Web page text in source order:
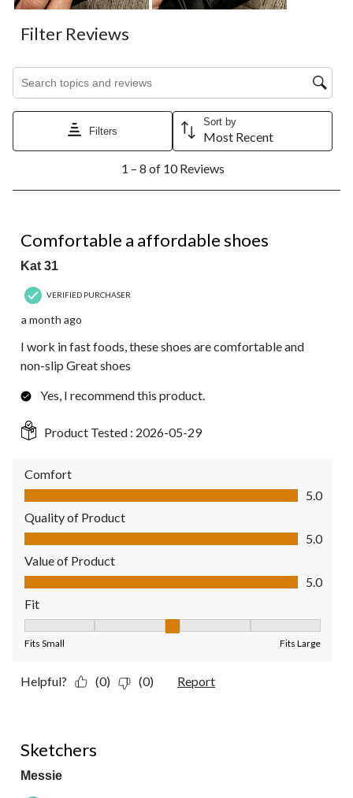
Filter Reviews
Search topics and reviews search region
Filters
Sort by
Most Recent
8
Reviews.
1 – 8 of 10 Reviews
Comfortable a affordable shoes
Kat 31
VERIFIED PURCHASER
a month ago
I work in fast foods, these shoes are comfortable and
non-slip Great shoes
Yes, I recommend this product.
Product Tested : 2026-05-29
Comfort
Comfort, 5.0 out of 5
5.0
Quality of Product
Quality of Product, 5.0 out of 5
5.0
Value of Product
Value of Product, 5.0 out of 5
5.0
Fit
Fits Small Fits Large
Helpful? (0) (0) Report
Sketchers
Messie